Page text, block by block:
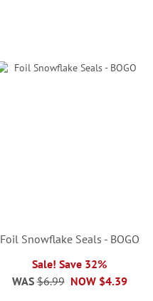
Foil Snowflake Seals - BOGO
Sale! Save 32%
NOW $4.39
WAS $6.99